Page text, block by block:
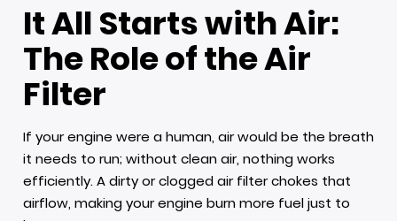
It All Starts with Air:
The Role of the Air
Filter
If your engine were a human, air would be the breath
it needs to run; without clean air, nothing works
efficiently. A dirty or clogged air filter chokes that
airflow, making your engine burn more fuel just to